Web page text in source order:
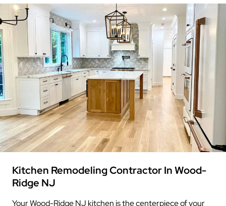
Kitchen Remodeling Contractor In Wood-
Ridge NJ
Your Wood-Ridge NJ kitchen is the centerpiece of your